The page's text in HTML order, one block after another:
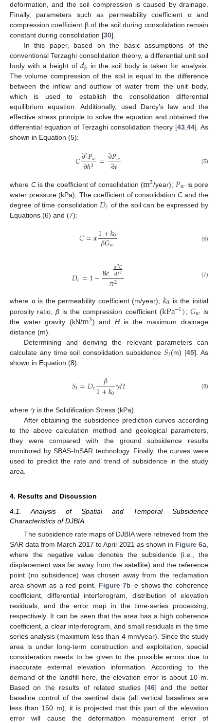
deformation, and the soil compression is caused by drainage.
Finally, parameters such as permeability coefficient α and
compression coefficient β of the soil during consolidation remain
constant during consolidation [30].
In this paper, based on the basic assumptions of the
conventional Terzaghi consolidation theory, a differential unit soil
body with a height of 𝑑ℎ in the soil body is taken for analysis.
The volume compression of the soil is equal to the difference
between the inflow and outflow of water from the unit body,
which is used to establish the consolidation differential
equilibrium equation. Additionally, used Darcy’s law and the
effective stress principle to solve the equation and obtained the
differential equation of Terzaghi consolidation theory [43,44]. As
shown in Equation (5):
𝐶∂2𝑃𝑤
∂ℎ2 =∂𝑃𝑤
∂𝑡 (5)
where Cis the coefficient of consolidation (m2/year); 𝑃𝑤 is pore
water pressure (kPa); The coefficient of consolidation Cand the
degree of time consolidation 𝐷𝑐 of the soil can be expressed by
Equations (6) and (7):
𝐶=𝛼1+𝑘0
𝛽𝐺𝑤 (6)
𝐷𝑐=1−8𝑒−𝜋2𝐶
4𝐻2
𝜋2 (7)
where α is the permeability coefficient (m/year); 𝑘0 is the initial
porosity ratio;β is the compression coefficient (kPa−1); 𝐺𝑤 is
the water gravity (kN/m3) and His the maximum drainage
distance (m).
Determining and deriving the relevant parameters can
calculate any time soil consolidation subsidence 𝑆𝑡(m) [45]. As
shown in Equation (8):
𝑆𝑡=𝐷𝑐 𝛽
1+𝑘0𝛾𝐻 (8)
where 𝛾 is the Solidification Stress (kPa).
After obtaining the subsidence prediction curves according
to the above calculation method and geological parameters,
they were compared with the ground subsidence results
monitored by SBAS-InSAR technology. Finally, the curves were
used to predict the rate and trend of subsidence in the study
area.
4. Results and Discussion
4.1. Analysis of Spatial and Temporal Subsidence
Characteristics of DJBIA
The subsidence rate maps of DJBIA were retrieved from the
SAR data from March 2017 to April 2021 as shown in Figure 6a,
where the negative value denotes the subsidence (i.e., the
displacement was far away from the satellite) and the reference
point (no subsidence) was chosen away from the reclamation
area shown as a red point. Figure 7b–e shows the coherence
coefficient, differential interferogram, distribution of elevation
residuals, and the error map in the time-series processing,
respectively. It can be seen that the area has a high coherence
coefficient, a clear interferogram, and small residuals in the time
series analysis (maximum less than 4 mm/year). Since the study
area is under long-term construction and exploitation, special
consideration needs to be given to the possible errors due to
inaccurate external elevation information. According to the
demand of the landfill here, the elevation error is about 10 m.
Based on the results of related studies [46] and the better
baseline control of the sentinel data (all vertical baselines are
less than 150 m), it is projected that this part of the elevation
error will cause the deformation measurement error of